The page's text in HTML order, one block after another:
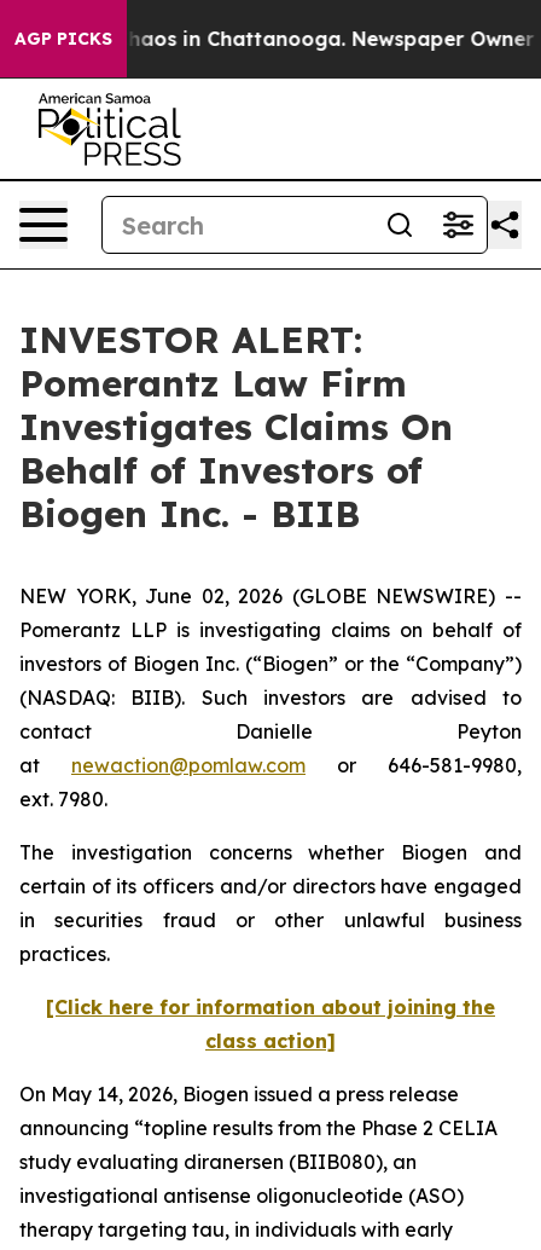
AGP PICKSChaos in Chattanooga. Newspaper Owner
INVESTOR ALERT:
Pomerantz Law Firm
Investigates Claims On
Behalf of Investors of
Biogen Inc. - BIIB
NEW YORK, June 02, 2026 (GLOBE NEWSWIRE) --
Pomerantz LLP is investigating claims on behalf of
investors of Biogen Inc. (“Biogen” or the “Company”)
(NASDAQ: BIIB). Such investors are advised to
contact Danielle Peyton
at newaction@pomlaw.com or 646-581-9980,
ext. 7980.
The investigation concerns whether Biogen and
certain of its officers and/or directors have engaged
in securities fraud or other unlawful business
practices.
[Click here for information about joining the
class action]
On May 14, 2026, Biogen issued a press release
announcing “topline results from the Phase 2 CELIA
study evaluating diranersen (BIIB080), an
investigational antisense oligonucleotide (ASO)
therapy targeting tau, in individuals with early